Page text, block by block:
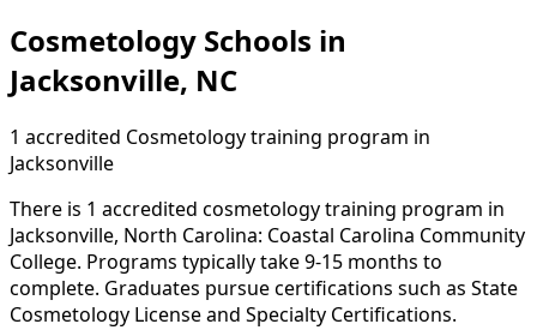
Cosmetology Schools in
Jacksonville, NC
1 accredited Cosmetology training program in
Jacksonville
There is 1 accredited cosmetology training program in
Jacksonville, North Carolina: Coastal Carolina Community
College. Programs typically take 9-15 months to
complete. Graduates pursue certifications such as State
Cosmetology License and Specialty Certifications.